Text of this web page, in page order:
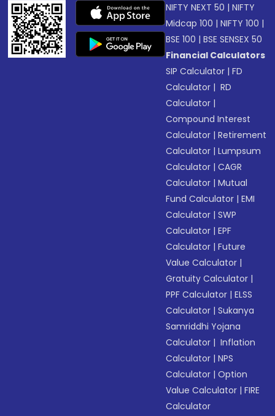
NIFTY NEXT 50 |NIFTY
Midcap 100 |NIFTY 100 |
BSE 100 |BSE SENSEX 50
Financial Calculators
SIP Calculator |FD
Calculator | RD
Calculator |
Compound Interest
Calculator |Retirement
Calculator |Lumpsum
Calculator |CAGR
Calculator |Mutual
Fund Calculator |EMI
Calculator |SWP
Calculator |EPF
Calculator |Future
Value Calculator |
Gratuity Calculator |
PPF Calculator |ELSS
Calculator |Sukanya
Samriddhi Yojana
Calculator | Inflation
Calculator |NPS
Calculator |Option
Value Calculator |FIRE
Calculator